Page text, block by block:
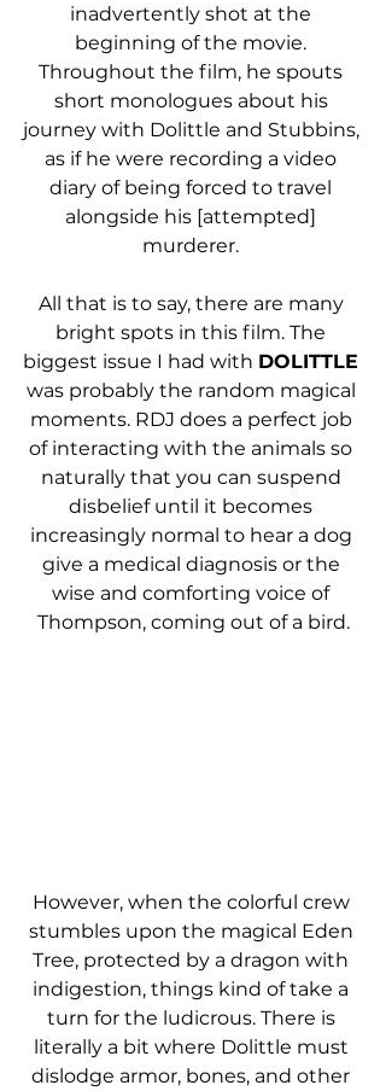
inadvertently shot at the
beginning of the movie.
Throughout the film, he spouts
short monologues about his
journey with Dolittle and Stubbins,
as if he were recording a video
diary of being forced to travel
alongside his [attempted]
murderer.
All that is to say, there are many
bright spots in this film. The
biggest issue I had with DOLITTLE
was probably the random magical
moments. RDJ does a perfect job
of interacting with the animals so
naturally that you can suspend
disbelief until it becomes
increasingly normal to hear a dog
give a medical diagnosis or the
wise and comforting voice of
Thompson, coming out of a bird.
However, when the colorful crew
stumbles upon the magical Eden
Tree, protected by a dragon with
indigestion, things kind of take a
turn for the ludicrous. There is
literally a bit where Dolittle must
dislodge armor, bones, and other